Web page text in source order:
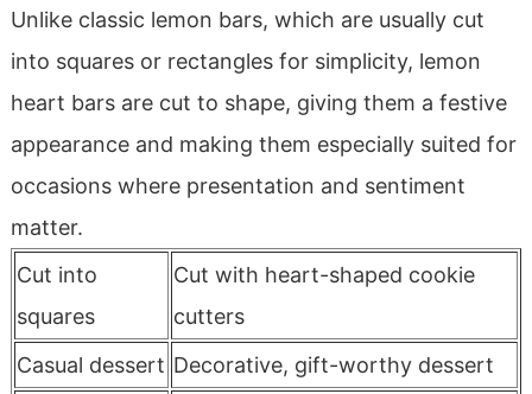
Unlike classic lemon bars, which are usually cut
into squares or rectangles for simplicity, lemon
heart bars are cut to shape, giving them a festive
appearance and making them especially suited for
occasions where presentation and sentiment
matter.
Cut into
squares
Cut with heart-shaped cookie
cutters
Casual dessert Decorative, gift-worthy dessert